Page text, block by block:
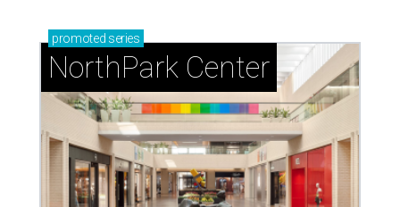
promoted series
NorthPark Center